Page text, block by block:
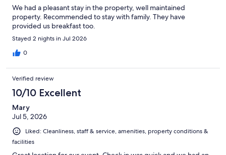
We had a pleasant stay in the property, well maintained
property. Recommended to stay with family. They have
provided us breakfast too.
Stayed 2 nights in Jul 2026
0
Verified review
10/10 Excellent
Mary
Jul 5, 2026
Liked: Cleanliness, staff & service, amenities, property conditions &
facilities